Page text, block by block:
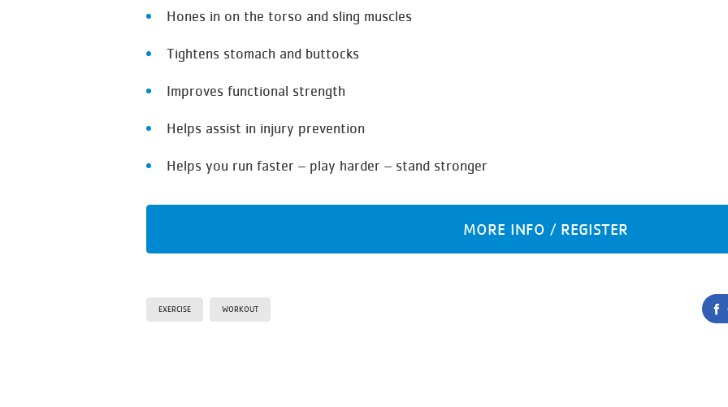
Hones in on the torso and sling muscles
Tightens stomach and buttocks
Improves functional strength
Helps assist in injury prevention
Helps you run faster – play harder – stand stronger
MORE INFO / REGISTER
EXERCISE WORKOUT